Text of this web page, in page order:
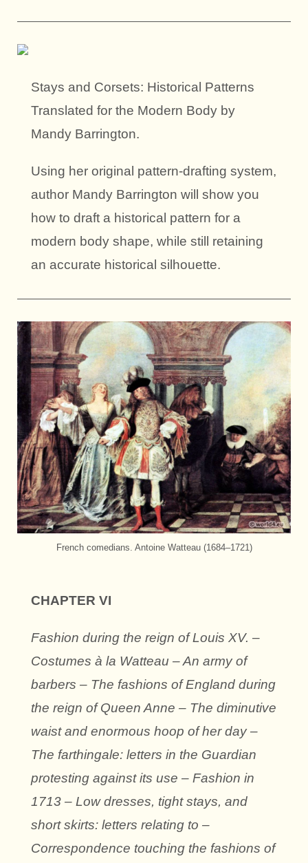
Stays and Corsets: Historical Patterns
Translated for the Modern Body by
Mandy Barrington.
Using her original pattern-drafting system,
author Mandy Barrington will show you
how to draft a historical pattern for a
modern body shape, while still retaining
an accurate historical silhouette.
French comedians. Antoine Watteau (1684–1721)
CHAPTER VI
Fashion during the reign of Louis XV. –
Costumes à la Watteau – An army of
barbers – The fashions of England during
the reign of Queen Anne – The diminutive
waist and enormous hoop of her day –
The farthingale: letters in the Guardian
protesting against its use – Fashion in
1713 – Low dresses, tight stays, and
short skirts: letters relating to –
Correspondence touching the fashions of